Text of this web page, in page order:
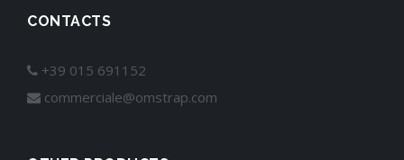
CONTACTS
+39 015 691152
commerciale@omstrap.com